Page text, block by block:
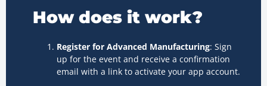
How does it work?
Register for Advanced Manufacturing: Sign
up for the event and receive a confirmation
email with a link to activate your app account.